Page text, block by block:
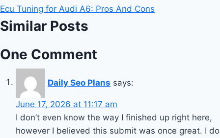
Ecu Tuning for Audi A6: Pros And Cons
Similar Posts
One Comment
Daily Seo Plans says:
June 17, 2026 at 11:17 am
I don’t even know the way I finished up right here,
however I believed this submit was once great. I do